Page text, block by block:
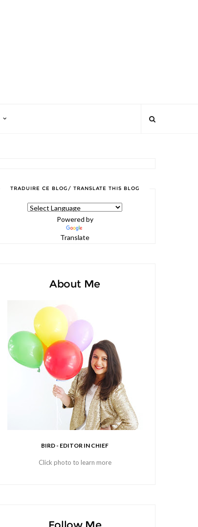
TRADUIRE CE BLOG/ TRANSLATE THIS BLOG
Powered by
Translate
About Me
BIRD - EDITOR IN CHIEF
Click photo to learn more
Follow Me